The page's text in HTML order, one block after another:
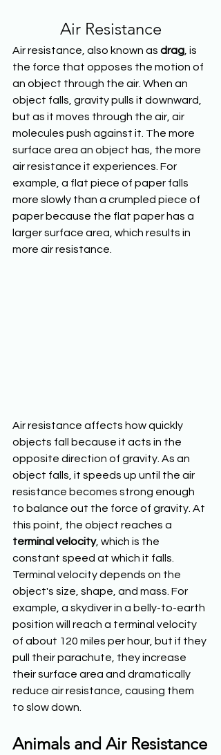
Air Resistance
Air resistance, also known as drag , is
the force that opposes the motion of
an object through the air. When an
object falls, gravity pulls it downward,
but as it moves through the air, air
molecules push against it. The more
surface area an object has, the more
air resistance it experiences. For
example, a flat piece of paper falls
more slowly than a crumpled piece of
paper because the flat paper has a
larger surface area, which results in
more air resistance.
Air resistance affects how quickly
objects fall because it acts in the
opposite direction of gravity. As an
object falls, it speeds up until the air
resistance becomes strong enough
to balance out the force of gravity. At
this point, the object reaches a
terminal velocity, which is the
constant speed at which it falls.
Terminal velocity depends on the
object's size, shape, and mass. For
example, a skydiver in a belly-to-earth
position will reach a terminal velocity
of about 120 miles per hour, but if they
pull their parachute, they increase
their surface area and dramatically
reduce air resistance, causing them
to slow down.
Animals and Air Resistance